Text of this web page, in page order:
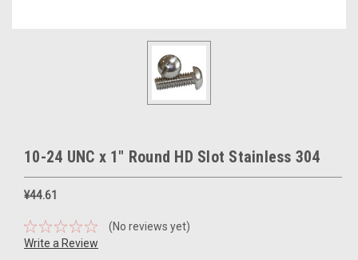
10-24 UNC x 1" Round HD Slot Stainless 304
¥44.61
(No reviews yet)
Write a Review